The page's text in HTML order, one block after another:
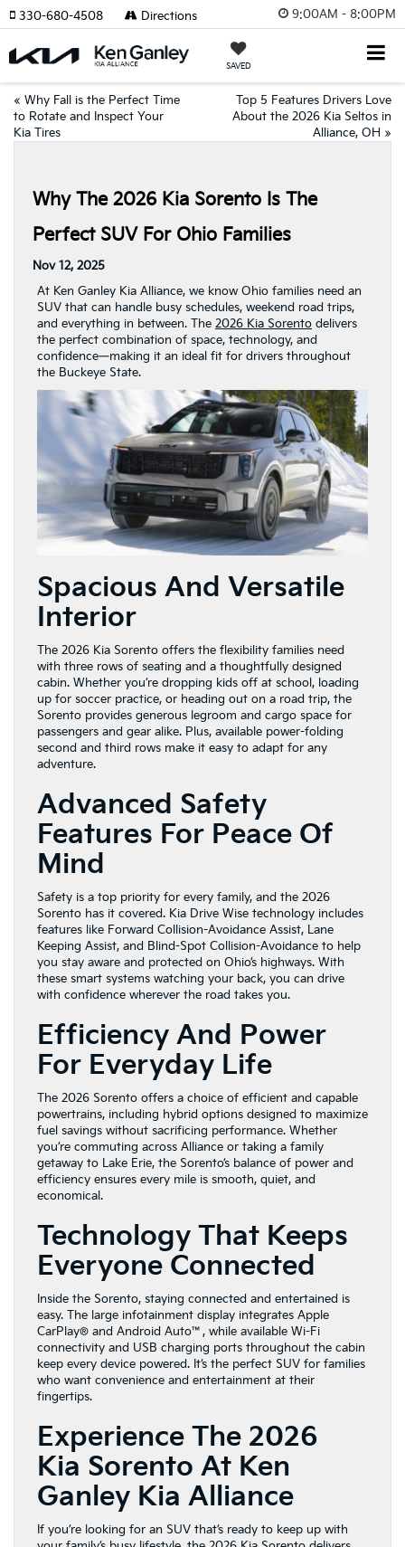
9:00AM - 8:00PM
SAVED
330-680-4508 Directions
« Why Fall is the Perfect Time
to Rotate and Inspect Your
Kia Tires
Top 5 Features Drivers Love
About the 2026 Kia Seltos in
Alliance, OH »
Why The 2026 Kia Sorento Is The
Perfect SUV For Ohio Families
Nov 12, 2025
At Ken Ganley Kia Alliance, we know Ohio families need an
SUV that can handle busy schedules, weekend road trips,
and everything in between. The 2026 Kia Sorento delivers
the perfect combination of space, technology, and
confidence—making it an ideal fit for drivers throughout
the Buckeye State.
Spacious And Versatile
Interior
The 2026 Kia Sorento offers the flexibility families need
with three rows of seating and a thoughtfully designed
cabin. Whether you’re dropping kids off at school, loading
up for soccer practice, or heading out on a road trip, the
Sorento provides generous legroom and cargo space for
passengers and gear alike. Plus, available power-folding
second and third rows make it easy to adapt for any
adventure.
Advanced Safety
Features For Peace Of
Mind
Safety is a top priority for every family, and the 2026
Sorento has it covered. Kia Drive Wise technology includes
features like Forward Collision-Avoidance Assist, Lane
Keeping Assist, and Blind-Spot Collision-Avoidance to help
you stay aware and protected on Ohio’s highways. With
these smart systems watching your back, you can drive
with confidence wherever the road takes you.
Efficiency And Power
For Everyday Life
The 2026 Sorento offers a choice of efficient and capable
powertrains, including hybrid options designed to maximize
fuel savings without sacrificing performance. Whether
you’re commuting across Alliance or taking a family
getaway to Lake Erie, the Sorento’s balance of power and
efficiency ensures every mile is smooth, quiet, and
economical.
Technology That Keeps
Everyone Connected
Inside the Sorento, staying connected and entertained is
easy. The large infotainment display integrates Apple
CarPlay® and Android Auto™, while available Wi-Fi
connectivity and USB charging ports throughout the cabin
keep every device powered. It’s the perfect SUV for families
who want convenience and entertainment at their
fingertips.
Experience The 2026
Kia Sorento At Ken
Ganley Kia Alliance
If you’re looking for an SUV that’s ready to keep up with